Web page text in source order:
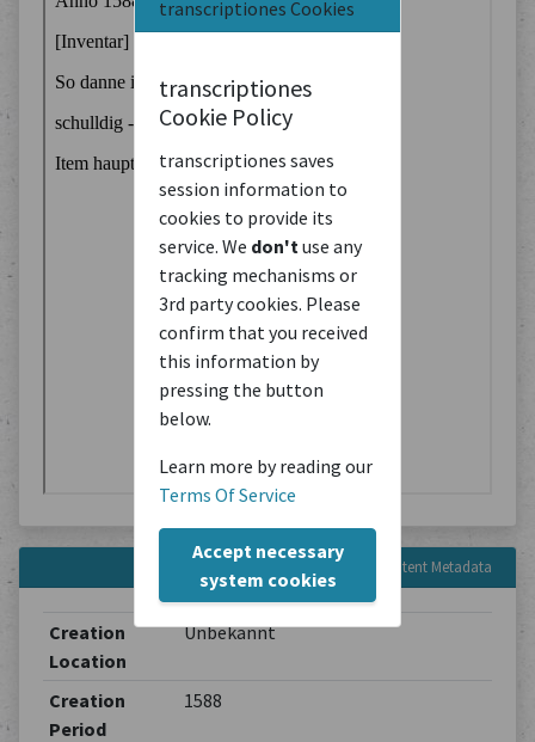
transcriptiones Cookies
transcriptiones
Cookie Policy
transcriptiones saves
session information to
cookies to provide its
service. We don't use any
tracking mechanisms or
3rd party cookies. Please
confirm that you received
this information by
pressing the button
below.
Learn more by reading our
Terms Of Service
Accept necessary
system cookies
Content Metadata
Creation
Location
Unbekannt
Creation
Period
1588